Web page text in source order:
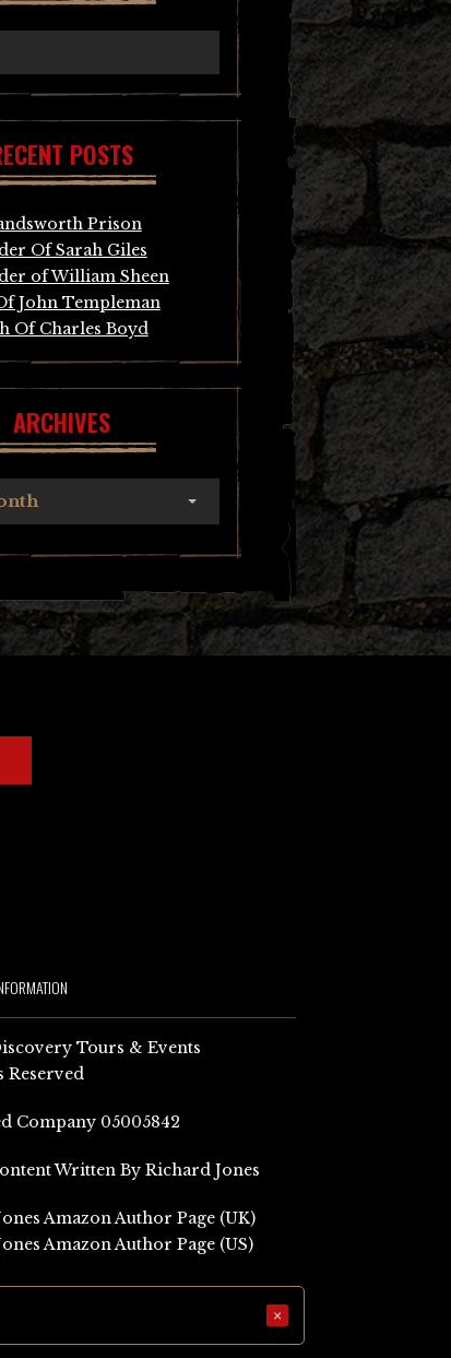
POSTS
Prison
Of Sarah Giles
of William Sheen
John Templeman
Of Charles Boyd
ARCHIVES
Tours & Events
Reserved
Company 05005842
Written By Richard Jones
Amazon Author Page (UK)
Amazon Author Page (US)
×